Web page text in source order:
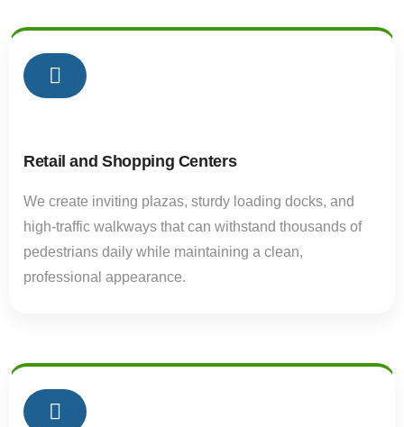
Retail and Shopping Centers
We create inviting plazas, sturdy loading docks, and
high-traffic walkways that can withstand thousands of
pedestrians daily while maintaining a clean,
professional appearance.